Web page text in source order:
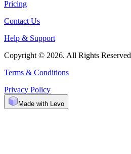
Pricing
Contact Us
Help & Support
Copyright © 2026. All Rights Reserved
Terms & Conditions
Privacy Policy
Made with Levo